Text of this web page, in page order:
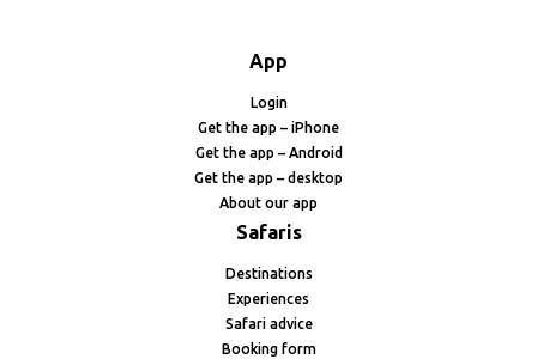
App
Login
Get the app – iPhone
Get the app – Android
Get the app – desktop
About our app
Safaris
Destinations
Experiences
Safari advice
Booking form